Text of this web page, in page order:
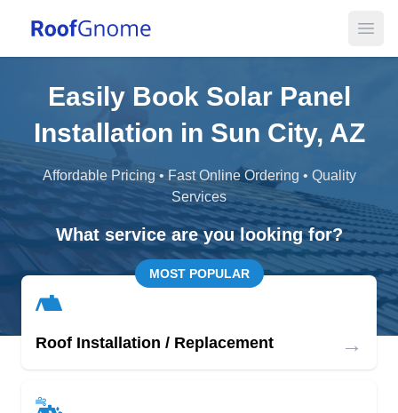
Easily Book Solar Panel
Installation in Sun City, AZ
Affordable Pricing • Fast Online Ordering • Quality
Services
What service are you looking for?
MOST POPULAR
Roof Installation / Replacement →